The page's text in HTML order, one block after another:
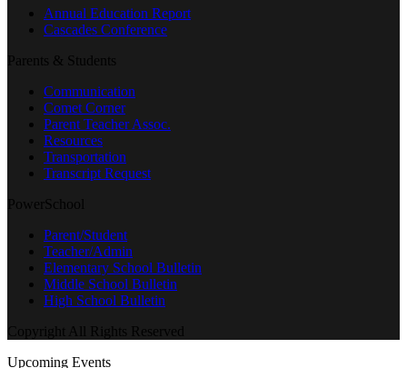
Annual Education Report
Cascades Conference
Parents & Students
Communication
Comet Corner
Parent Teacher Assoc.
Resources
Transportation
Transcript Request
PowerSchool
Parent/Student
Teacher/Admin
Elementary School Bulletin
Middle School Bulletin
High School Bulletin
Copyright All Rights Reserved
Upcoming Events